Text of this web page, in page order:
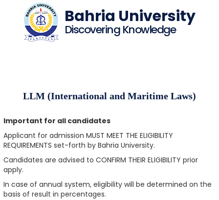
Bahria University
Discovering Knowledge
LLM (International and Maritime Laws)
Important for all candidates
Applicant for admission MUST MEET THE ELIGIBILITY
REQUIREMENTS set-forth by Bahria University.
Candidates are advised to CONFIRM THEIR ELIGIBILITY prior
apply.
In case of annual system, eligibility will be determined on the
basis of result in percentages.